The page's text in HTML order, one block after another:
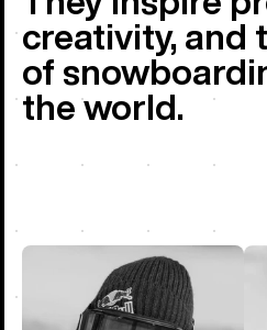
creativity, and
of
the world.